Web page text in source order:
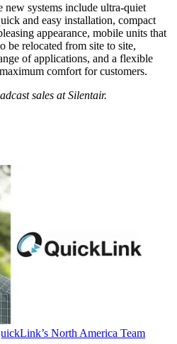
new systems include ultra-quiet
and easy installation, compact
appearance, mobile units that
be relocated from site to site,
of applications, and a flexible
comfort for customers.
sales at Silentair.
North America Team